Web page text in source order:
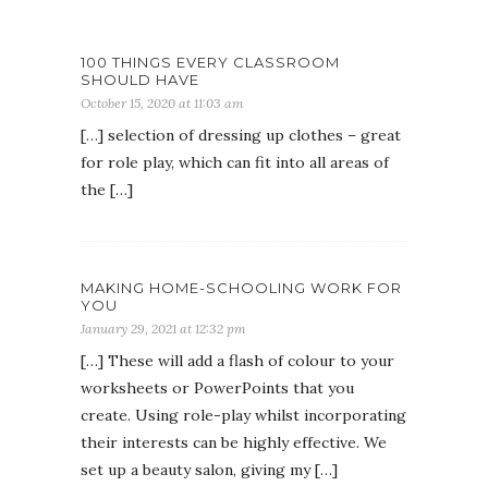
100 THINGS EVERY CLASSROOM
SHOULD HAVE
October 15, 2020 at 11:03 am
[…] selection of dressing up clothes – great
for role play, which can fit into all areas of
the […]
MAKING HOME-SCHOOLING WORK FOR
YOU
January 29, 2021 at 12:32 pm
[…] These will add a flash of colour to your
worksheets or PowerPoints that you
create. Using role-play whilst incorporating
their interests can be highly effective. We
set up a beauty salon, giving my […]